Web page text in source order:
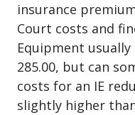
insurance
Court costs and
Equipment usually
285.00, but can
costs for an IE
slightly higher